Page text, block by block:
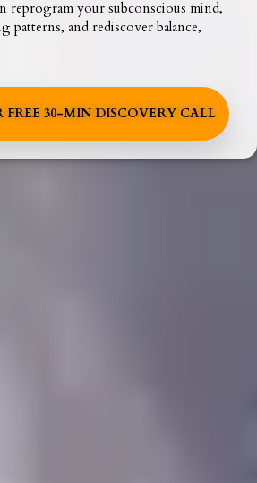
reprogram your subconscious mind,
patterns, and rediscover balance,
FREE 30-MIN DISCOVERY CALL